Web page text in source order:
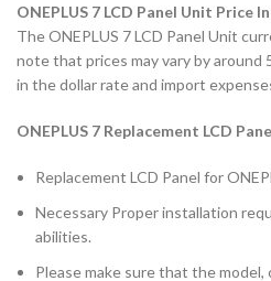
ONEPLUS 7 LCD Panel Unit Price
The ONEPLUS 7 LCD Panel Unit
note that prices may vary by
in the dollar rate and import
ONEPLUS 7 Replacement LCD
Replacement LCD Panel for
Necessary Proper installation
abilities.
Please make sure that the model,